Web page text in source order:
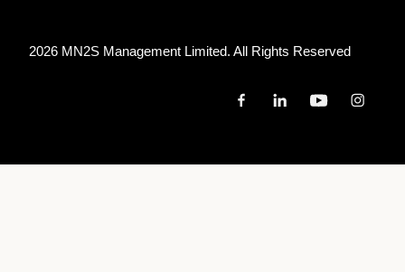
2026 MN2S Management Limited. All Rights Reserved